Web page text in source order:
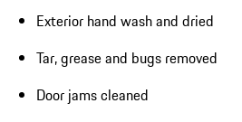
Exterior hand wash and dried
Tar, grease and bugs removed
Door jams cleaned